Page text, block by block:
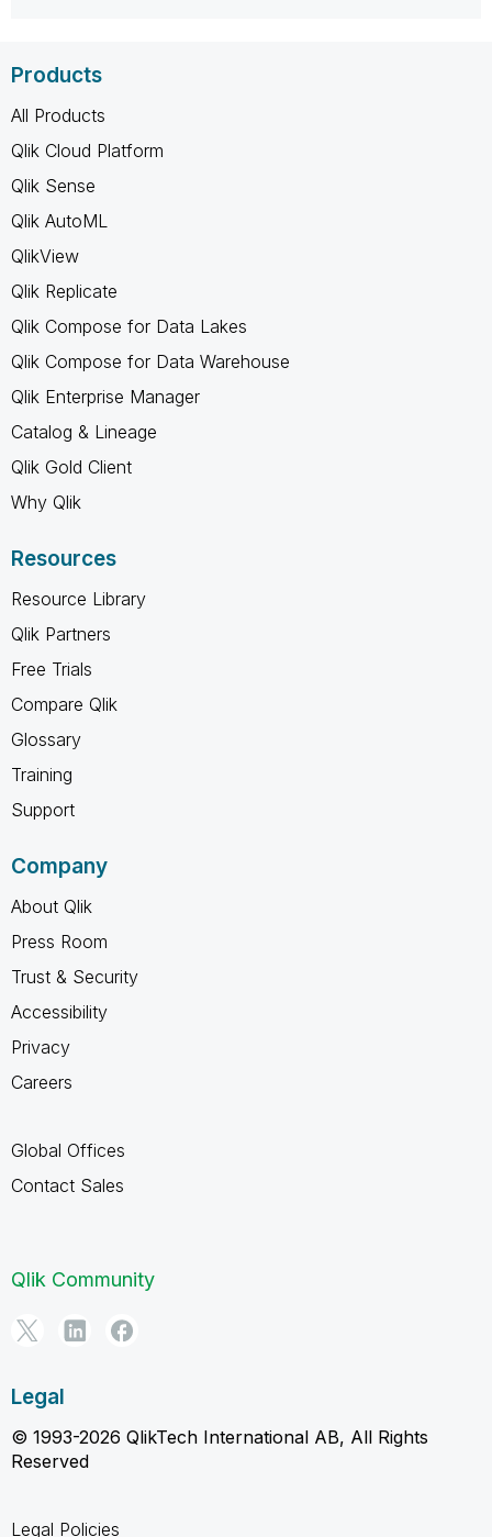
Products
All Products
Qlik Cloud Platform
Qlik Sense
Qlik AutoML
QlikView
Qlik Replicate
Qlik Compose for Data Lakes
Qlik Compose for Data Warehouse
Qlik Enterprise Manager
Catalog & Lineage
Qlik Gold Client
Why Qlik
Resources
Resource Library
Qlik Partners
Free Trials
Compare Qlik
Glossary
Training
Support
Company
About Qlik
Press Room
Trust & Security
Accessibility
Privacy
Careers
Global Offices
Contact Sales
Qlik Community
Legal
© 1993-2026 QlikTech International AB, All Rights
Reserved
Legal Policies